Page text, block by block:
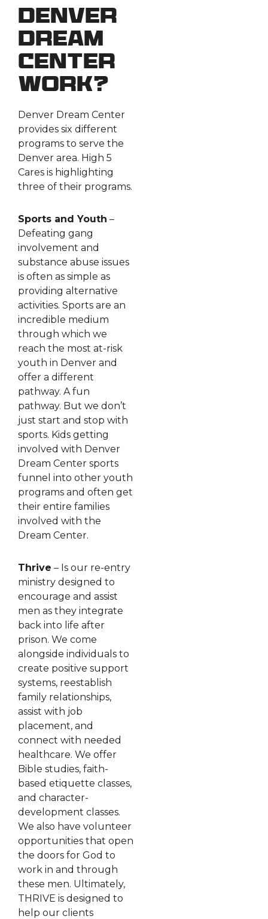
Denver
Dream
Center
work?
Denver Dream Center
provides six different
programs to serve the
Denver area. High 5
Cares is highlighting
three of their programs.
Sports and Youth –
Defeating gang
involvement and
substance abuse issues
is often as simple as
providing alternative
activities. Sports are an
incredible medium
through which we
reach the most at-risk
youth in Denver and
offer a different
pathway. A fun
pathway. But we don’t
just start and stop with
sports. Kids getting
involved with Denver
Dream Center sports
funnel into other youth
programs and often get
their entire families
involved with the
Dream Center.
Thrive – Is our re-entry
ministry designed to
encourage and assist
men as they integrate
back into life after
prison. We come
alongside individuals to
create positive support
systems, reestablish
family relationships,
assist with job
placement, and
connect with needed
healthcare. We offer
Bible studies, faith-
based etiquette classes,
and character-
development classes.
We also have volunteer
opportunities that open
the doors for God to
work in and through
these men. Ultimately,
THRIVE is designed to
help our clients